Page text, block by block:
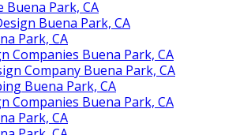
Buena Park, CA
Buena Park, CA
Park, CA
Companies Buena Park, CA
Company Buena Park, CA
Buena Park, CA
Companies Buena Park, CA
Park, CA